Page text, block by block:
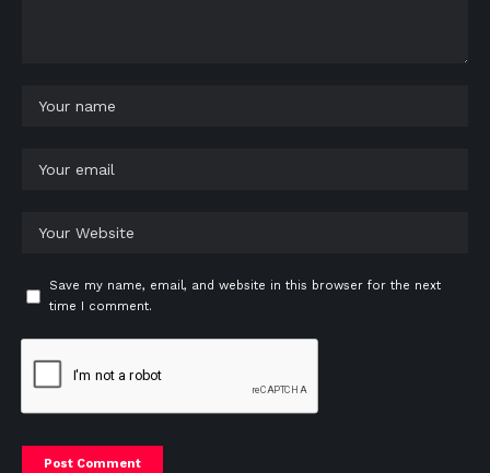
Save my name, email, and website in this browser for the next
time I comment.